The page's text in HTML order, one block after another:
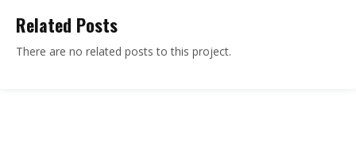
Related Posts
There are no related posts to this project.